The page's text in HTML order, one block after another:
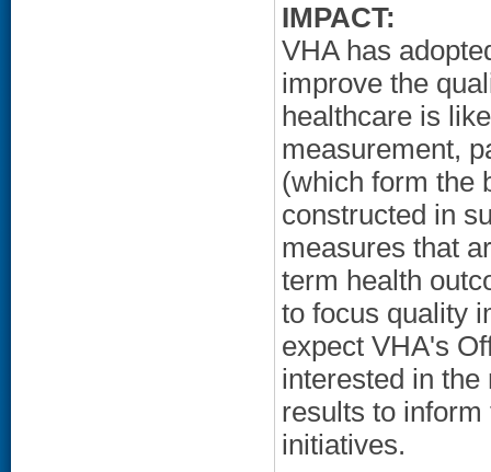
IMPACT:
VHA has
improve the
healthcare is
measurement,
(which form the
constructed in
measures that
term health
to focus quality
expect VHA's
interested in
results to
initiatives.